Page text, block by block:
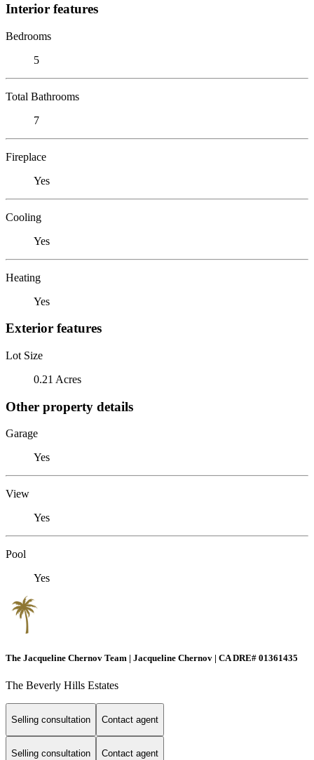
Interior features
Bedrooms
5
Total Bathrooms
7
Fireplace
Yes
Cooling
Yes
Heating
Yes
Exterior features
Lot Size
0.21 Acres
Other property details
Garage
Yes
View
Yes
Pool
Yes
The Jacqueline Chernov Team | Jacqueline Chernov | CA DRE# 01361435
The Beverly Hills Estates
Selling consultation Contact agent
Selling consultation Contact agent